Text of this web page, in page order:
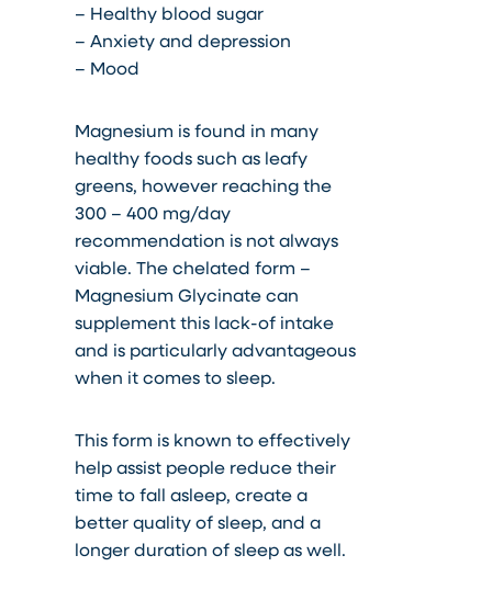
– Healthy blood sugar
– Anxiety and depression
– Mood
Magnesium is found in many
healthy foods such as leafy
greens, however reaching the
300 – 400 mg/day
recommendation is not always
viable. The chelated form –
Magnesium Glycinate can
supplement this lack-of intake
and is particularly advantageous
when it comes to sleep.
This form is known to effectively
help assist people reduce their
time to fall asleep, create a
better quality of sleep, and a
longer duration ofsleepas well.